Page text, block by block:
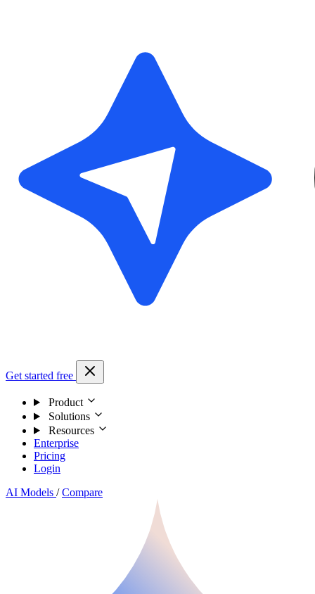
Get started free
Product
Solutions
Resources
Enterprise
Pricing
Login
AI Models / Compare